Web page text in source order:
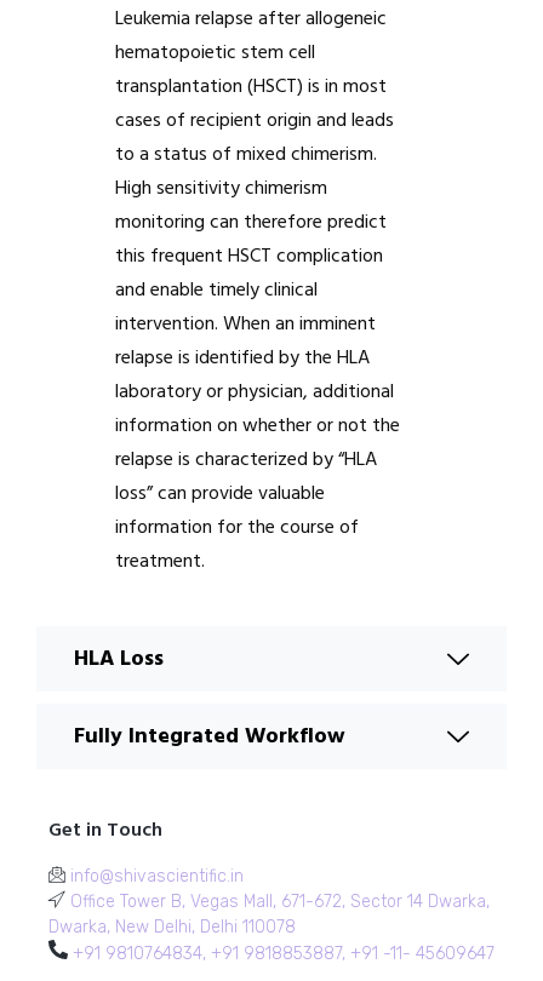
Leukemia relapse after allogeneic
hematopoietic stem cell
transplantation (HSCT) is in most
cases of recipient origin and leads
to a status of mixed chimerism.
High sensitivity chimerism
monitoring can therefore predict
this frequent HSCT complication
and enable timely clinical
intervention. When an imminent
relapse is identified by the HLA
laboratory or physician, additional
information on whether or not the
relapse is characterized by “HLA
loss” can provide valuable
information for the course of
treatment.
HLA Loss
Fully Integrated Workflow
Get in Touch
info@shivascientific.in
Office Tower B, Vegas Mall, 671-672, Sector 14 Dwarka,
Dwarka, New Delhi, Delhi 110078
+91 9810764834, +91 9818853887, +91 -11- 45609647